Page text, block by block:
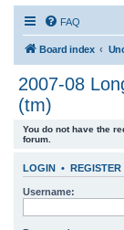
FAQ
Board index
2007-08
(tm)
You do not have the
forum.
LOGIN • REGISTER
Username: